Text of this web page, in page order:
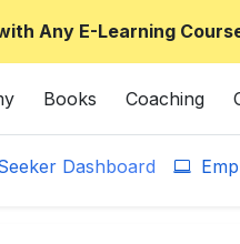
Any E-Learning
Books Coaching
Dashboard